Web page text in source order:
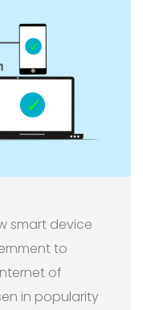
smart device
to
of
in popularity